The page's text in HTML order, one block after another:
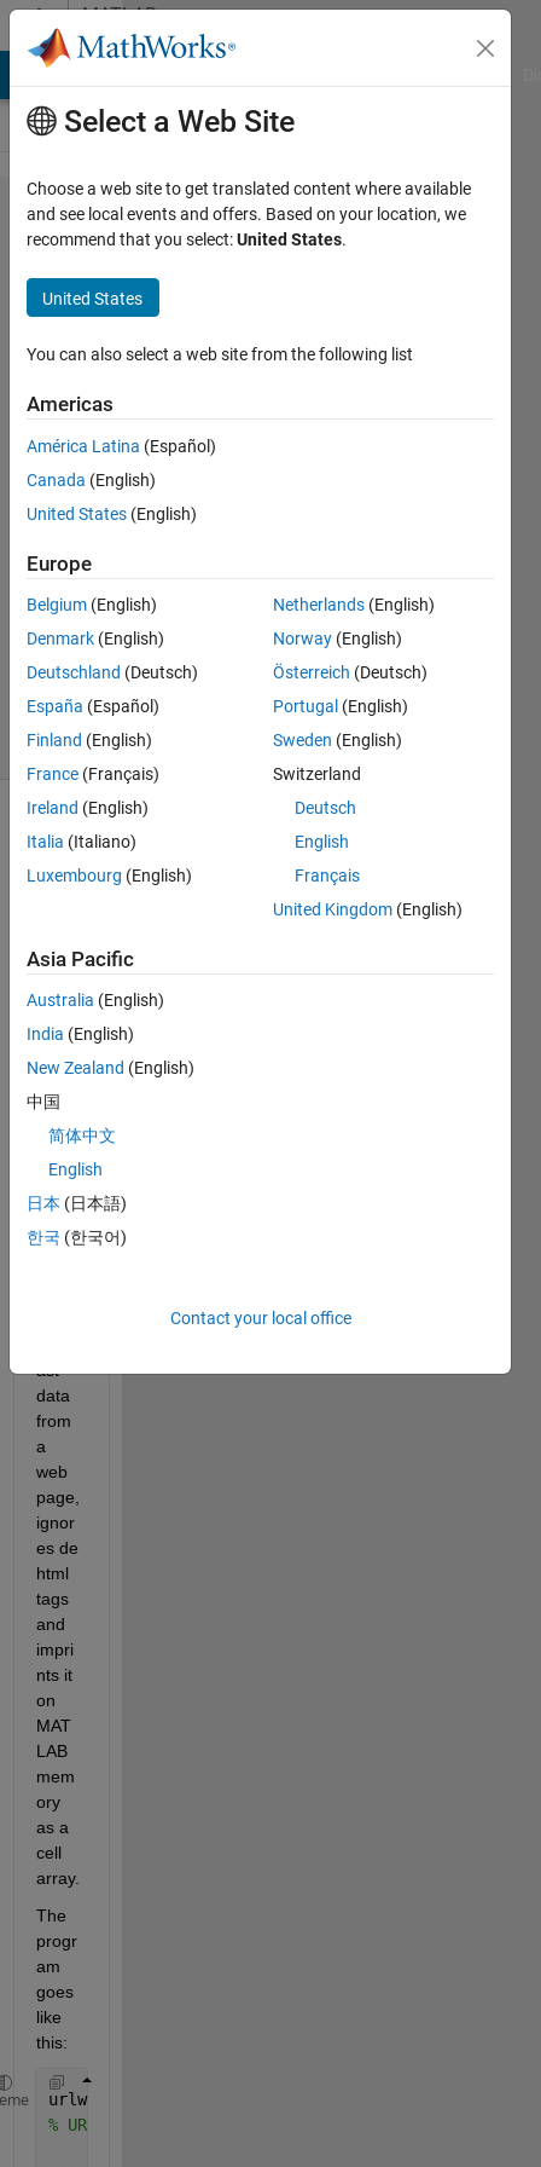
Skip to contentMATLAB
Answers
How to
get
specific
data with
an input,
without
using eval
command
Rosado
6 Jul
2012
1 Answer
Answer
9 Views
(30 days)
Greet
ings,
I am
devel
oping
a
progr
am
on
MAT
LAB
ast
data
from
a
web
page,
ignor
es de
html
tags
and
impri
nts it
on
MAT
LAB
mem
ory
as a
cell
array.
The
progr
am
goes
like
this:
urlwrite(
% URL from forecast web page
Select a Web Site
Choose a web site to get translated content where available
and see local events and offers. Based on your location, we
recommend that you select:United States.
United States
You can also select a web site from the following list
Americas
América Latina (Español)
Canada (English)
United States (English)
Europe
Belgium (English)
Denmark (English)
Deutschland (Deutsch)
España (Español)
Finland (English)
France (Français)
Ireland (English)
Italia (Italiano)
Luxembourg (English)
Netherlands (English)
Norway (English)
Österreich (Deutsch)
Portugal (English)
Sweden (English)
Switzerland
Deutsch
English
Français
United Kingdom (English)
Asia Pacific
Australia (English)
India (English)
New Zealand (English)
中国
简体中文
English
日本 (日本語)
한국 (한국어)
Contact your local office